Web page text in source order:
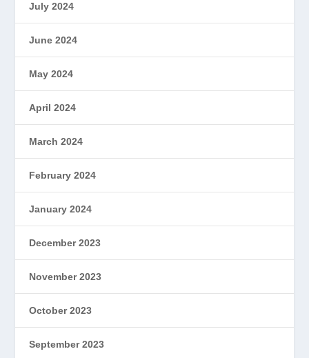
July 2024
June 2024
May 2024
April 2024
March 2024
February 2024
January 2024
December 2023
November 2023
October 2023
September 2023